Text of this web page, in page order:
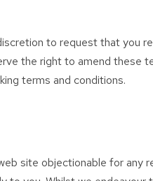
to request that you
the right to amend these
terms and conditions.
site objectionable for